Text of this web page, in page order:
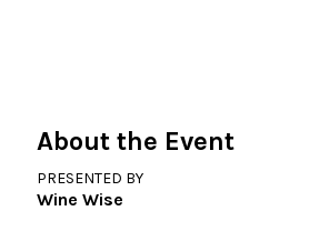
About the Event
PRESENTED BY
Wine Wise